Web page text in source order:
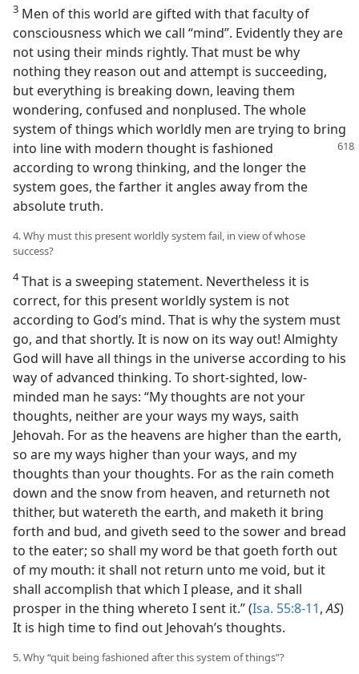
3 Men of this world are gifted with that faculty of
consciousness which we call “mind”. Evidently they are
not using their minds rightly. That must be why
nothing they reason out and attempt is succeeding,
but everything is breaking down, leaving them
wondering, confused and nonplused. The whole
system of things which worldly men are trying to bring
into line with modern thought is fashioned
according to wrong thinking, and the longer the
system goes, the farther it angles away from the
absolute truth.
4. Why must this present worldly system fail, in view of whose
success?
4That is a sweeping statement. Nevertheless it is
correct, for this present worldly system is not
according to God’s mind. That is why the system must
go, and that shortly. It is now on its way out! Almighty
God will have all things in the universe according to his
way of advanced thinking. To short-sighted, low-
minded man he says: “My thoughts are not your
thoughts, neither are your ways my ways, saith
Jehovah. For as the heavens are higher than the earth,
so are my ways higher than your ways, and my
thoughts than your thoughts. For as the rain cometh
down and the snow from heaven, and returneth not
thither, but watereth the earth, and maketh it bring
forth and bud, and giveth seed to the sower and bread
to the eater; so shall my word be that goeth forth out
of my mouth: it shall not return unto me void, but it
shall accomplish that which I please, and it shall
prosper in the thing whereto I sent it.” (Isa. 55:8-11,AS)
It is high time to find out Jehovah’s thoughts.
5. Why “quit being fashioned after this system of things”?